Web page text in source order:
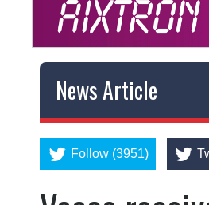
News Article
Follow (3951)